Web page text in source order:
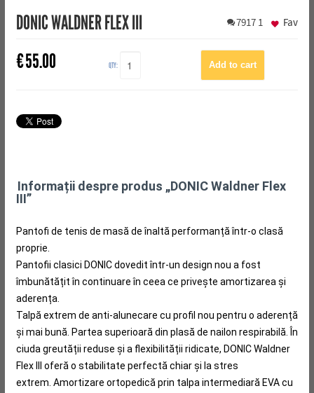
DONIC WALDNER FLEX III 7917 1
€55.00 QTY:
Fav
Informații despre produs „DONIC Waldner Flex
III”
Pantofi de tenis de masă de înaltă performanță într-o clasă
proprie.
Pantofii clasici DONIC dovedit într-un design nou a fost
îmbunătățit în continuare în ceea ce privește amortizarea și
aderența.
Talpă extrem de anti-alunecare cu profil nou pentru o aderență
și mai bună. Partea superioară din plasă de nailon respirabilă.
În
ciuda greutății reduse și a flexibilității ridicate, DONIC Waldner
Flex III oferă o stabilitate perfectă chiar și la stres
extrem. Amortizare ortopedică prin talpa intermediară EVA cu